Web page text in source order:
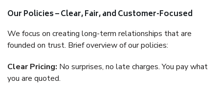
Our Policies – Clear, Fair, and Customer-Focused
We focus on creating long-term relationships that are
founded on trust. Brief overview of our policies:
Clear Pricing: No surprises, no late charges. You pay what
you are quoted.